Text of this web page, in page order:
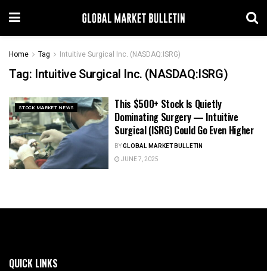
Home Tag Intuitive Surgical Inc. (NASDAQ:ISRG)
Tag: Intuitive Surgical Inc. (NASDAQ:ISRG)
STOCK MARKET NEWS
This $500+ Stock Is Quietly
Dominating Surgery — Intuitive
Surgical (ISRG) Could Go Even Higher
BYGLOBAL MARKET BULLETIN
JUNE 7, 2025
QUICK LINKS